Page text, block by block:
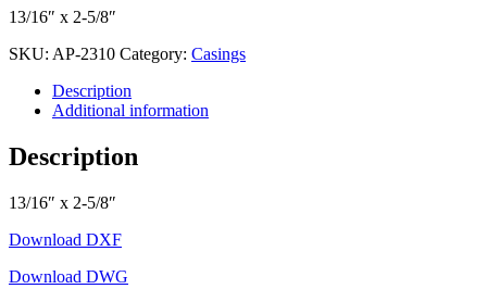
13/16″ x 2-5/8″
SKU: AP-2310 Category: Casings
Description
Additional information
Description
13/16″ x 2-5/8″
Download DXF
Download DWG